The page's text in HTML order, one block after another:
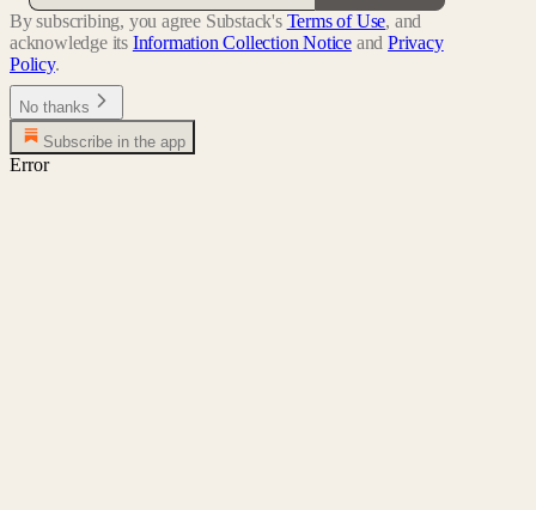
By subscribing, you agree Substack's Terms of Use, and
acknowledge its Information Collection Notice and Privacy
Policy.
No thanks
Subscribe in the app
Error